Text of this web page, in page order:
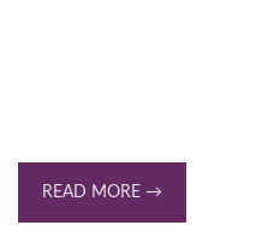
READ MORE →